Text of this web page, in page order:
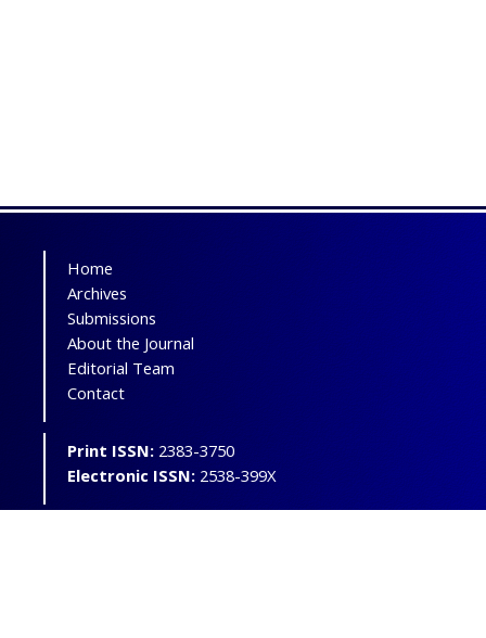
Home
Archives
Submissions
About the Journal
Editorial Team
Contact
Print ISSN: 2383-3750
Electronic ISSN: 2538-399X